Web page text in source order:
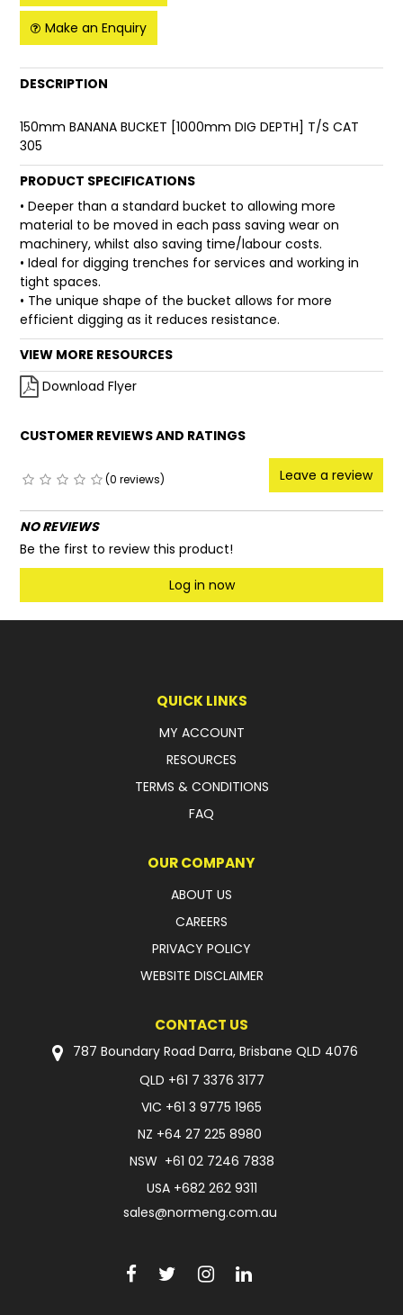
Make an Enquiry
DESCRIPTION
150mm BANANA BUCKET [1000mm DIG DEPTH] T/S CAT
305
PRODUCT SPECIFICATIONS
• Deeper than a standard bucket to allowing more
material to be moved in each pass saving wear on
machinery, whilst also saving time/labour costs.
• Ideal for digging trenches for services and working in
tight spaces.
• The unique shape of the bucket allows for more
efficient digging as it reduces resistance.
VIEW MORE RESOURCES
Download Flyer
CUSTOMER REVIEWS AND RATINGS
(0 reviews) Leave a review
NO REVIEWS
Be the first to review this product!
Log in now
QUICK LINKS
MY ACCOUNT
RESOURCES
TERMS & CONDITIONS
FAQ
OUR COMPANY
ABOUT US
CAREERS
PRIVACY POLICY
WEBSITE DISCLAIMER
CONTACT US
787 Boundary Road Darra, Brisbane QLD 4076
QLD +61 7 3376 3177
VIC +61 3 9775 1965
NZ +64 27 225 8980
NSW +61 02 7246 7838
USA +682 262 9311
sales@normeng.com.au